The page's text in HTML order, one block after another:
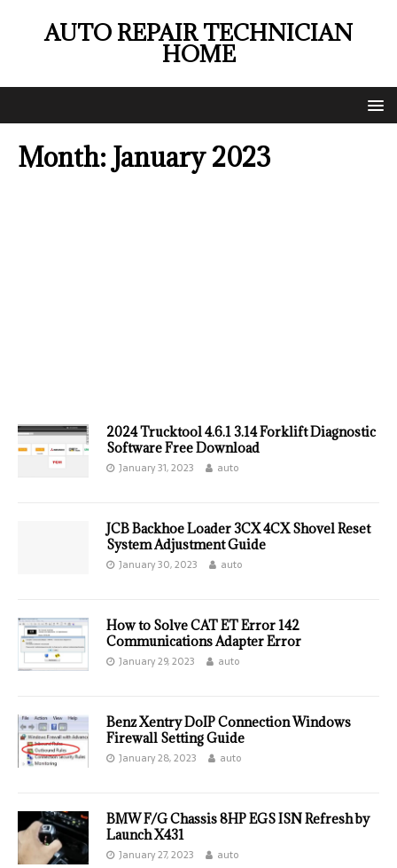
AUTO REPAIR TECHNICIAN
HOME
Month: January 2023
2024 Trucktool 4.6.1 3.14 Forklift Diagnostic
Software Free Download
January 31, 2023 auto
JCB Backhoe Loader 3CX 4CX Shovel Reset
System Adjustment Guide
January 30, 2023 auto
How to Solve CAT ET Error 142
Communications Adapter Error
January 29, 2023 auto
Benz Xentry DoIP Connection Windows
Firewall Setting Guide
January 28, 2023 auto
BMW F/G Chassis 8HP EGS ISN Refresh by
Launch X431
January 27, 2023 auto